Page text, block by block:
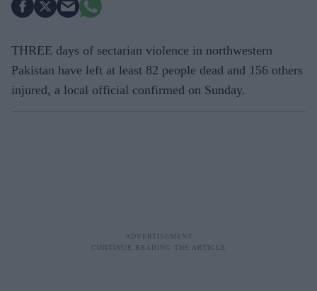
THREE days of sectarian violence in northwestern
Pakistan have left at least 82 people dead and 156 others
injured, a local official confirmed on Sunday.